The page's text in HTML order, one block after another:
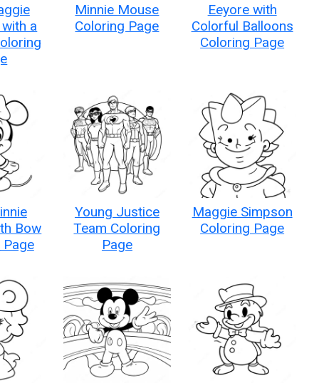
a
Minnie Mouse
Coloring Page
Eeyore with
Colorful Balloons
Coloring Page
Bow
Page
Young Justice
Team Coloring
Page
Maggie Simpson
Coloring Page